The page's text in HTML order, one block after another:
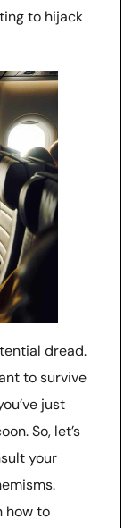
to hijack
dread.
to survive
just
So, let’s
your
how to